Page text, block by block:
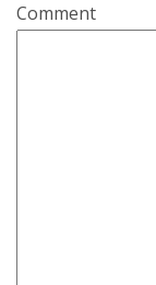
Comment